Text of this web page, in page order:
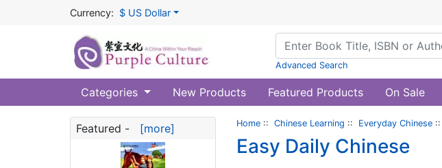
Currency: $ US Dollar
Advanced Search
Categories New Products Featured Products On Sale
Featured - [more] Home :: Chinese Learning :: Everyday Chinese ::
Easy Daily Chinese